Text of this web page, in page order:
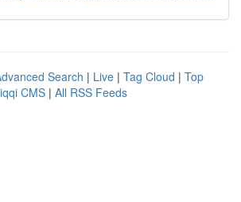
Search | Live | Tag Cloud | Top
CMS | All RSS Feeds